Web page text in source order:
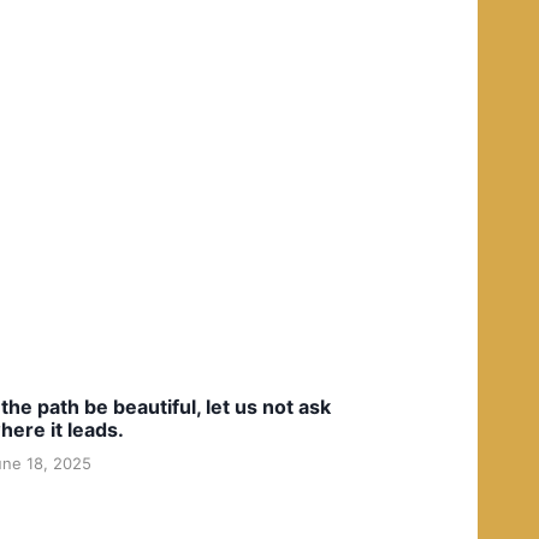
path be beautiful, let us not ask
it leads.
18, 2025